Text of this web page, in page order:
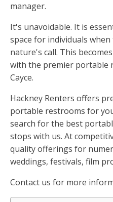
manager.
It's unavoidable. It is
space for individuals
nature's call. This
with the premier portable
Cayce.
Hackney Renters offers
portable restrooms for
search for the best
stops with us. At
quality offerings for
weddings, festivals, film
Contact us for more